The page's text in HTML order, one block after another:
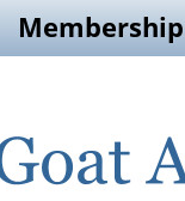
Membership